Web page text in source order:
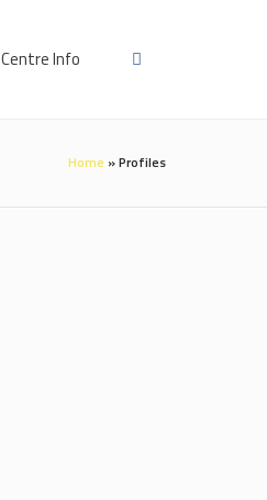
Centre Info
Home »Profiles